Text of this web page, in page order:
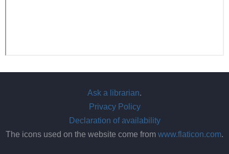
Ask a librarian.
Privacy Policy
Declaration of availability
The icons used on the website come from www.flaticon.com.